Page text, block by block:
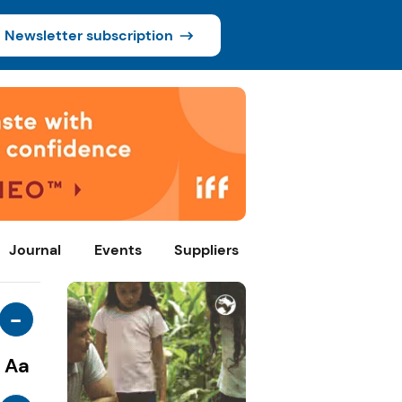
Newsletter subscription
Journal Events Suppliers
-
Aa